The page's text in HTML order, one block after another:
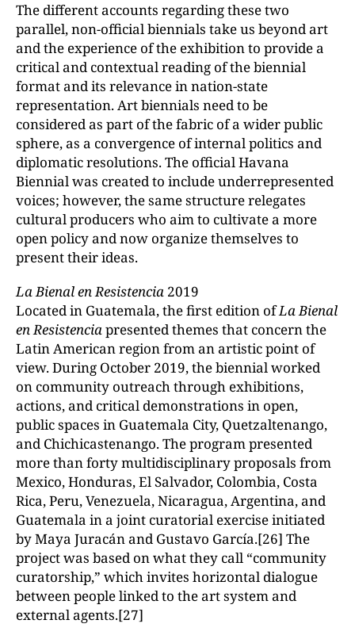
The different accounts regarding these two
parallel, non-official biennials take us beyond art
and the experience of the exhibition to provide a
critical and contextual reading of the biennial
format and its relevance in nation-state
representation. Art biennials need to be
considered as part of the fabric of a wider public
sphere, as a convergence of internal politics and
diplomatic resolutions. The official Havana
Biennial was created to include underrepresented
voices; however, the same structure relegates
cultural producers who aim to cultivate a more
open policy and now organize themselves to
present their ideas.
LaBienalen Resistencia 2019
Located in Guatemala, the first edition ofLa Bienal
en Resistenciapresented themes that concern the
Latin American region from an artistic point of
view. During October 2019, the biennial worked
on community outreach through exhibitions,
actions, and critical demonstrations in open,
public spaces in Guatemala City, Quetzaltenango,
and Chichicastenango. The program presented
more than forty multidisciplinary proposals from
Mexico, Honduras, El Salvador, Colombia, Costa
Rica, Peru, Venezuela, Nicaragua, Argentina, and
Guatemala in a joint curatorial exercise initiated
by Maya Juracán and Gustavo García.[26] The
project was based on what they call “community
curatorship,” which invites horizontal dialogue
between people linked to the art system and
external agents.[27]